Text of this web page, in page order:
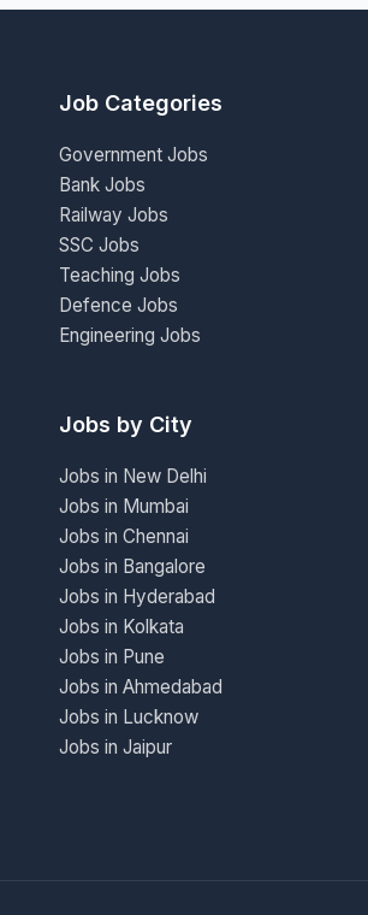
Job Categories
Government Jobs
Bank Jobs
Railway Jobs
SSC Jobs
Teaching Jobs
Defence Jobs
Engineering Jobs
Jobs by City
Jobs in New Delhi
Jobs in Mumbai
Jobs in Chennai
Jobs in Bangalore
Jobs in Hyderabad
Jobs in Kolkata
Jobs in Pune
Jobs in Ahmedabad
Jobs in Lucknow
Jobs in Jaipur